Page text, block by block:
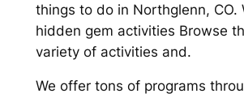
things to do in Northglenn, CO.
hidden gem activities Browse
variety of activities and.
We offer tons of programs